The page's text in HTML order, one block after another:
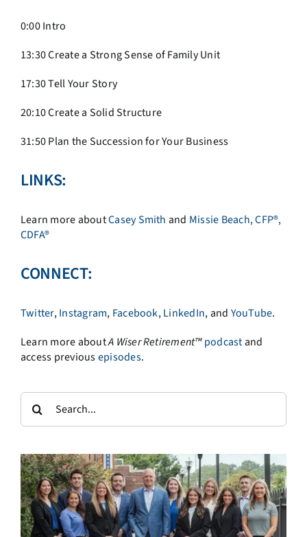
0:00 Intro
13:30Create a Strong Sense of Family Unit
17:30Tell Your Story
20:10Create a Solid Structure
31:50Plan the Succession for Your Business
LINKS:
Learn more aboutCasey Smith and Missie Beach, CFP®,
CDFA®
CONNECT:
Twitter,Instagram, Facebook,LinkedIn, and YouTube.
Learn more aboutA Wiser Retirement™podcast and
access previousepisodes.
Search
for: